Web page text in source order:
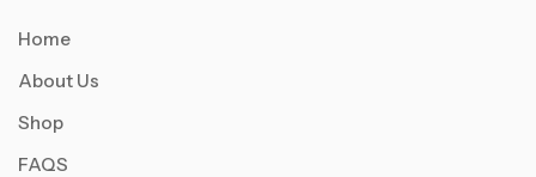
Home
About Us
Shop
FAQS